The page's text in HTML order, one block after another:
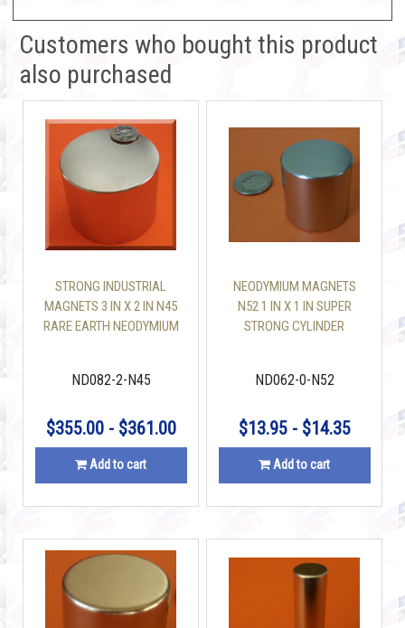
Customers who bought this product
also purchased
STRONG INDUSTRIAL
MAGNETS 3 IN X 2 IN N45
RARE EARTH NEODYMIUM
ND082-2-N45
$355.00 - $361.00
Add to cart
NEODYMIUM MAGNETS
N52 1 IN X 1 IN SUPER
STRONG CYLINDER
ND062-0-N52
$13.95 - $14.35
Add to cart